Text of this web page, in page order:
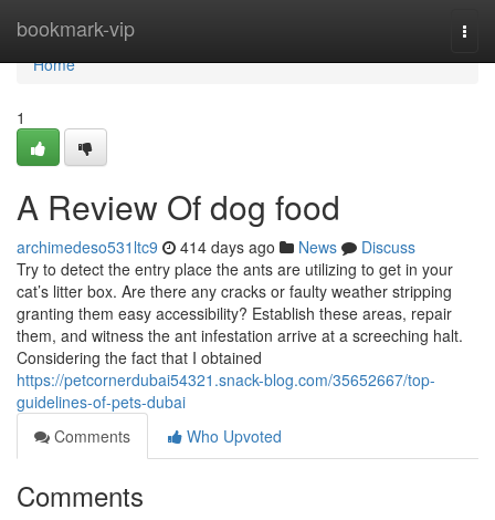
bookmark-vip
Home
Home
1
A Review Of dog food
archimedeso531ltc9 414 days ago News
Discuss
Try to detect the entry place the ants are utilizing to get in your
cat’s litter box. Are there any cracks or faulty weather stripping
granting them easy accessibility? Establish these areas, repair
them, and witness the ant infestation arrive at a screeching halt.
Considering the fact that I obtained
https://petcornerdubai54321.snack-blog.com/35652667/top-
guidelines-of-pets-dubai
Comments
Who Upvoted
Comments